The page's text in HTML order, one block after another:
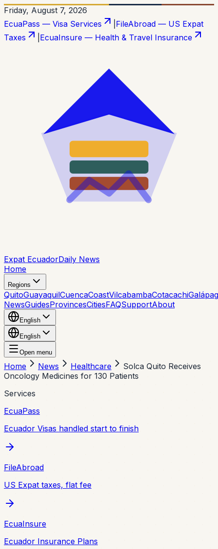
Friday, August 7, 2026
EcuaPass — Visa Services
FileAbroad — US Expat
Taxes
EcuaInsure — Health & Travel Insurance
Expat EcuadorDaily News
Home
Regions
QuitoGuayaquilCuencaCoastVilcabambaCotacachi
NewsGuidesProvincesCitiesFAQSupportAbout
English
English
Open menu
Home News Healthcare
Solca Quito Receives
Oncology Medicines for 130 Patients
Services
EcuaPass
Ecuador Visas handled start to finish
FileAbroad
US Expat taxes, flat fee
EcuaInsure
Ecuador Insurance Plans